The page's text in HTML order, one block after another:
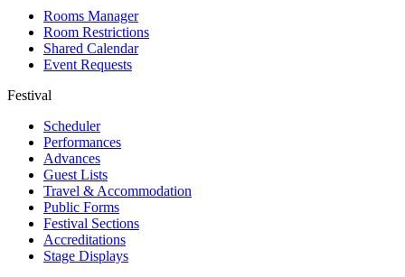
Rooms Manager
Room Restrictions
Shared Calendar
Event Requests
Festival
Scheduler
Performances
Advances
Guest Lists
Travel & Accommodation
Public Forms
Festival Sections
Accreditations
Stage Displays